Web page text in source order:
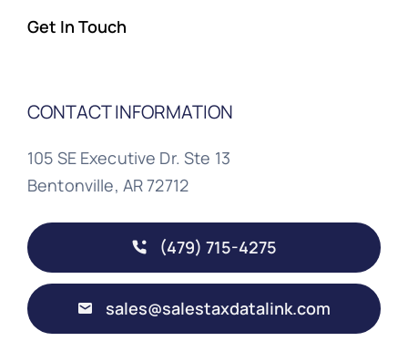
Get In Touch
CONTACT INFORMATION
105 SE Executive Dr. Ste 13
Bentonville, AR 72712
(479) 715-4275
sales@salestaxdatalink.com